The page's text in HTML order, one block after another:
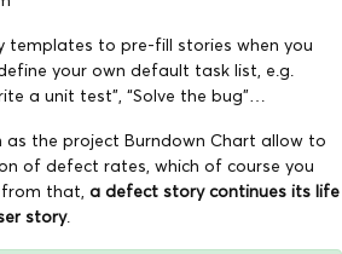
templates to pre-fill stories when you
your own default task list, e.g.
a unit test”, “Solve the bug”…
as the project Burndown Chart allow to
of defect rates, which of course you
that, a defect story continues its life
story.